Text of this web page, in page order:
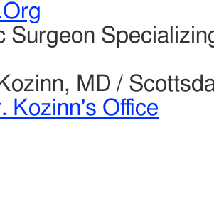
Surgeon
MD /
Kozinn's Office